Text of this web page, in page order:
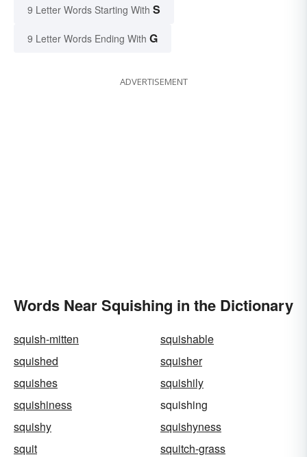
9 Letter Words Starting With S
9 Letter Words Ending With G
ADVERTISEMENT
Words Near Squishing in the Dictionary
squish-mitten
squishable
squished
squisher
squishes
squishily
squishiness
squishing
squishy
squishyness
squit
squitch-grass